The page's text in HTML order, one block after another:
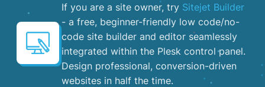
If you are a site owner, try Sitejet Builder
- a free, beginner-friendly low code/no-
code site builder and editor seamlessly
integrated within the Plesk control panel. ​
Design professional, conversion-driven
websites in half the time.